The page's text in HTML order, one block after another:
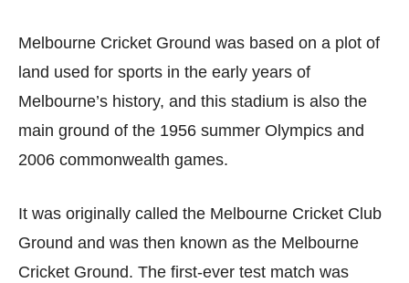
Melbourne Cricket Ground was based on a plot of
land used for sports in the early years of
Melbourne’s history, and this stadium is also the
main ground of the 1956 summer Olympics and
2006 commonwealth games.
It was originally called the Melbourne Cricket Club
Ground and was then known as the Melbourne
Cricket Ground. The first-ever test match was